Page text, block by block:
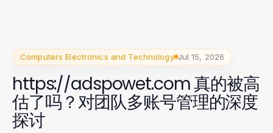
Computers Electronics and Technology Jul 15, 2026
https://adspowet.com 真的被高
估了吗？对团队多账号管理的深度
探讨